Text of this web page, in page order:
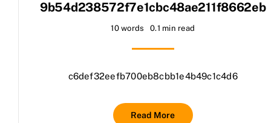
9b54d238572f7e1cbc48ae211f8662eb
10 words 0.1 min read
c6def32eefb700eb8cbb1e4b49c1c4d6
Read More